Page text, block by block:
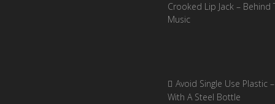
Crooked Lip Jack – Behind
Music
Avoid Single Use Plastic
With A Steel Bottle